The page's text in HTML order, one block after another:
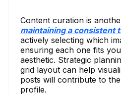
Content curation is
maintaining a consistent
actively selecting which
ensuring each one fits
aesthetic. Strategic
grid layout can help
posts will contribute to
profile.